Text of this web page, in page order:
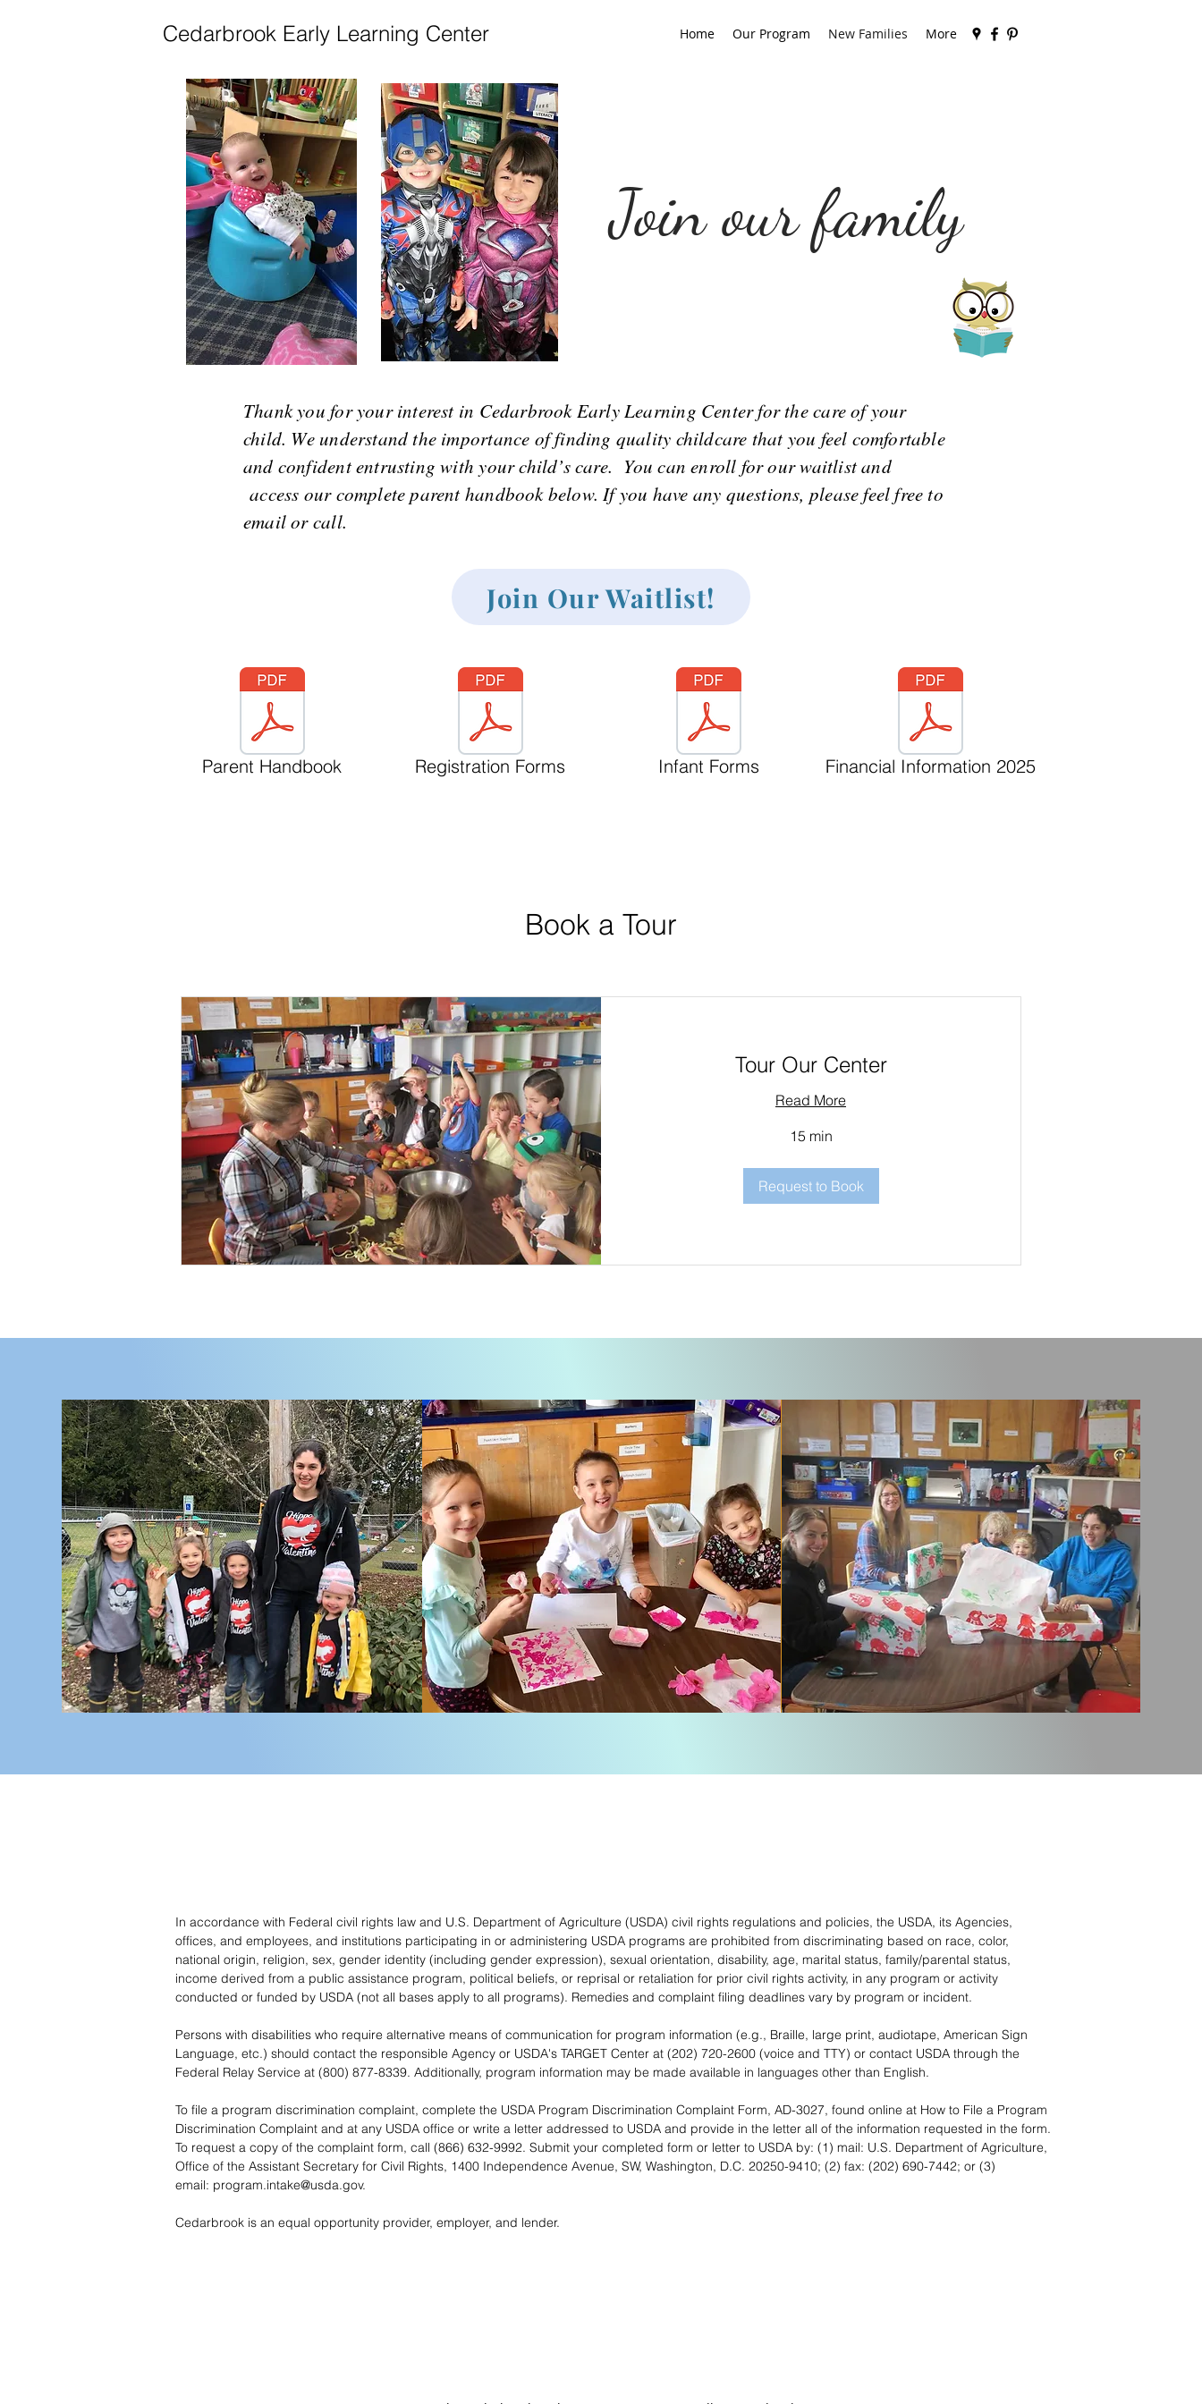
Cedarbrook Early Learning Center Home Our Program New Families More
Join our family
Thank you for your interest in Cedarbrook Early Learning Center for the care of your
child. We understand the importance of finding quality childcare that you feel comfortable
and confident entrusting with your child’s care. You can enroll for our waitlist and
access our complete parent handbook below. If you have any questions, please feel free to
email or call.
Join Our Waitlist!
Parent Handbook Registration Forms Infant Forms Financial Information 2025
Book a Tour
Tour Our Center
Read More
15 min
Request to Book
In accordance with Federal civil rights law and U.S. Department of Agriculture (USDA) civil rights regulations and policies, the USDA, its Agencies,
offices, and employees, and institutions participating in or administering USDA programs are prohibited from discriminating based on race, color,
national origin, religion, sex, gender identity (including gender expression), sexual orientation, disability, age, marital status, family/parental status,
income derived from a public assistance program, political beliefs, or reprisal or retaliation for prior civil rights activity, in any program or activity
conducted or funded by USDA (not all bases apply to all programs). Remedies and complaint filing deadlines vary by program or incident.
Persons with disabilities who require alternative means of communication for program information (e.g., Braille, large print, audiotape, American Sign
Language, etc.) should contact the responsible Agency or USDA's TARGET Center at (202) 720-2600 (voice and TTY) or contact USDA through the
Federal Relay Service at (800) 877-8339. Additionally, program information may be made available in languages other than English.
To file a program discrimination complaint, complete the USDA Program Discrimination Complaint Form, AD-3027, found online at How to File a Program
Discrimination Complaint and at any USDA office or write a letter addressed to USDA and provide in the letter all of the information requested in the form.
To request a copy of the complaint form, call (866) 632-9992. Submit your completed form or letter to USDA by: (1) mail: U.S. Department of Agriculture,
Office of the Assistant Secretary for Civil Rights, 1400 Independence Avenue, SW, Washington, D.C. 20250-9410; (2) fax: (202) 690-7442; or (3)
email: program.intake@usda.gov.
Cedarbrook is an equal opportunity provider, employer, and lender.